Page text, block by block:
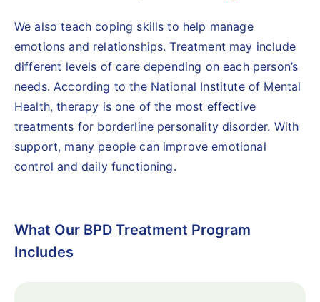
We also teach coping skills to help manage
emotions and relationships. Treatment may include
different levels of care depending on each person’s
needs. According to the National Institute of Mental
Health, therapy is one of the most effective
treatments for borderline personality disorder. With
support, many people can improve emotional
control and daily functioning.
What Our BPD Treatment Program
Includes